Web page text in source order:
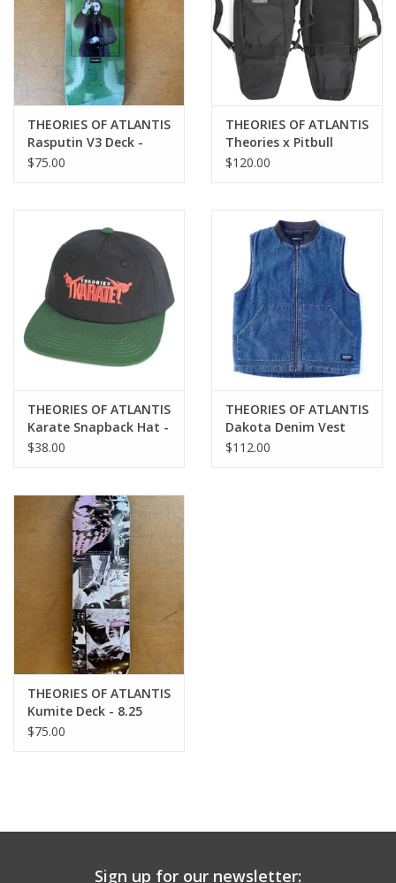
THEORIES OF ATLANTIS
Rasputin V3 Deck -
8.38
$75.00
THEORIES OF ATLANTIS
Theories x Pitbull
Propaganda 3 Way
$120.00
THEORIES OF ATLANTIS
Karate Snapback Hat -
Black
$38.00
THEORIES OF ATLANTIS
Dakota Denim Vest
$112.00
THEORIES OF ATLANTIS
Kumite Deck - 8.25
$75.00
Sign up for our newsletter: